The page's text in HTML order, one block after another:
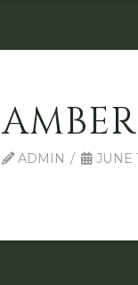
ADMIN JUNE